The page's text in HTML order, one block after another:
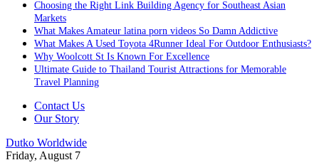
Choosing the Right Link Building Agency for Southeast Asian
Markets
What Makes Amateur latina porn videos So Damn Addictive
What Makes A Used Toyota 4Runner Ideal For Outdoor Enthusiasts?
Why Woolcott St Is Known For Excellence
Ultimate Guide to Thailand Tourist Attractions for Memorable
Travel Planning
Contact Us
Our Story
Dutko Worldwide
Friday, August 7